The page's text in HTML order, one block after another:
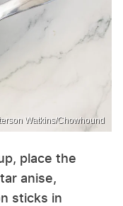
Watkins/Chowhound
place the
anise,
sticks in